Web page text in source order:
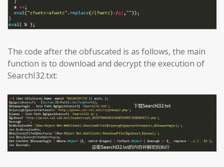
The code after the obfuscated is as follows, the main
function is to download and decrypt the execution of
SearchI32.txt: